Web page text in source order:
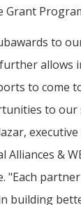
Grant
to
allows
to come
to our
Alliances &
"Each
building